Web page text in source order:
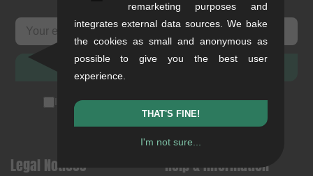
SUBSCRIBE
I accept theprivacy policy(unsubscribe anytime)
Legal Notices Help & Information
remarketing purposes and
integrates external data sources. We bake
the cookies as small and anonymous as
possible to give you the best user
experience.
THAT'S FINE!
I'm not sure...